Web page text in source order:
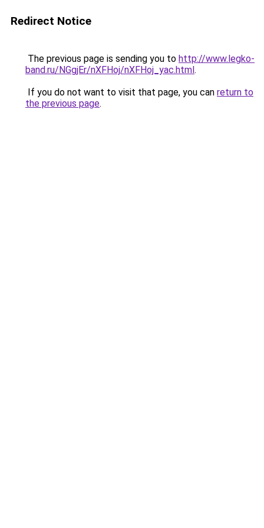
Redirect Notice
The previous page is sending you to http://www.legko-
band.ru/NGgjEr/nXFHoj/nXFHoj_yac.html.
If you do not want to visit that page, you can return to
the previous page.